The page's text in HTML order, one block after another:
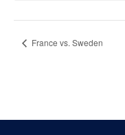
France vs. Sweden